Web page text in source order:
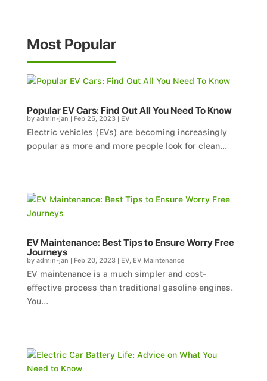
Most Popular
Popular EV Cars: Find Out All You Need To Know
by admin-jan | Feb 25, 2023| EV
Electric vehicles (EVs) are becoming increasingly
popular as more and more people look for clean...
EV Maintenance: Best Tips to Ensure Worry Free
Journeys
by admin-jan | Feb 20, 2023| EV, EV Maintenance
EV maintenance is a much simpler and cost-
effective process than traditional gasoline engines.
You...